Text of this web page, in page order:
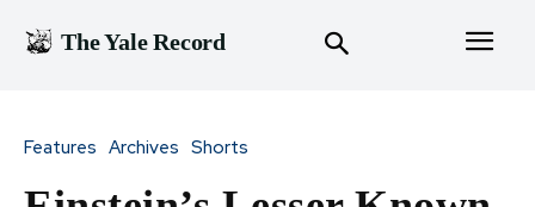
The Yale Record
Features Archives Shorts